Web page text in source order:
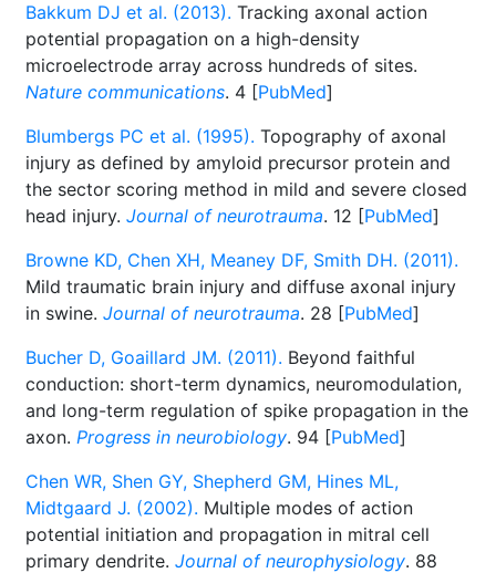
Bakkum DJ et al. (2013). Tracking axonal action
potential propagation on a high-density
microelectrode array across hundreds of sites.
Nature communications. 4 [PubMed]
Blumbergs PC et al. (1995). Topography of axonal
injury as defined by amyloid precursor protein and
the sector scoring method in mild and severe closed
head injury. Journal of neurotrauma. 12 [PubMed]
Browne KD, Chen XH, Meaney DF, Smith DH. (2011).
Mild traumatic brain injury and diffuse axonal injury
in swine. Journal of neurotrauma. 28 [PubMed]
Bucher D, Goaillard JM. (2011). Beyond faithful
conduction: short-term dynamics, neuromodulation,
and long-term regulation of spike propagation in the
axon. Progress in neurobiology. 94 [PubMed]
Chen WR, Shen GY, Shepherd GM, Hines ML,
Midtgaard J. (2002). Multiple modes of action
potential initiation and propagation in mitral cell
primary dendrite. Journal of neurophysiology. 88